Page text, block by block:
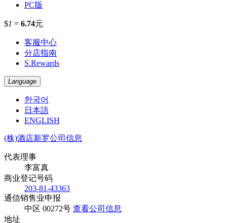
PC版
$1 = 6.74元
客服中心
分店指南
S.Rewards
Language
한국어
日本語
ENGLISH
(株)酒店新罗公司信息
代表理事
李富真
商业登记号码
203-81-43363
通信销售业申报
中区 00272号 查看公司信息
地址